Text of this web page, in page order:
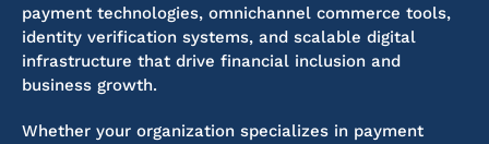
payment technologies, omnichannel commerce tools,
identity verification systems, and scalable digital
infrastructure that drive financial inclusion and
business growth.
Whether your organization specializes in payment